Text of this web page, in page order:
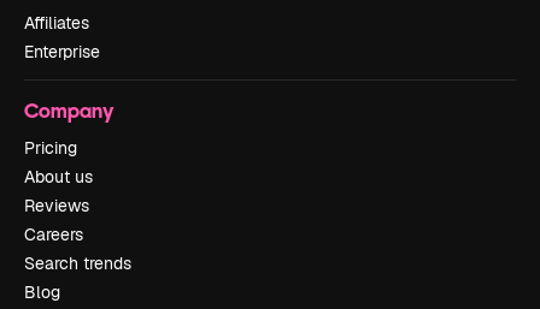
Affiliates
Enterprise
Company
Pricing
About us
Reviews
Careers
Search trends
Blog